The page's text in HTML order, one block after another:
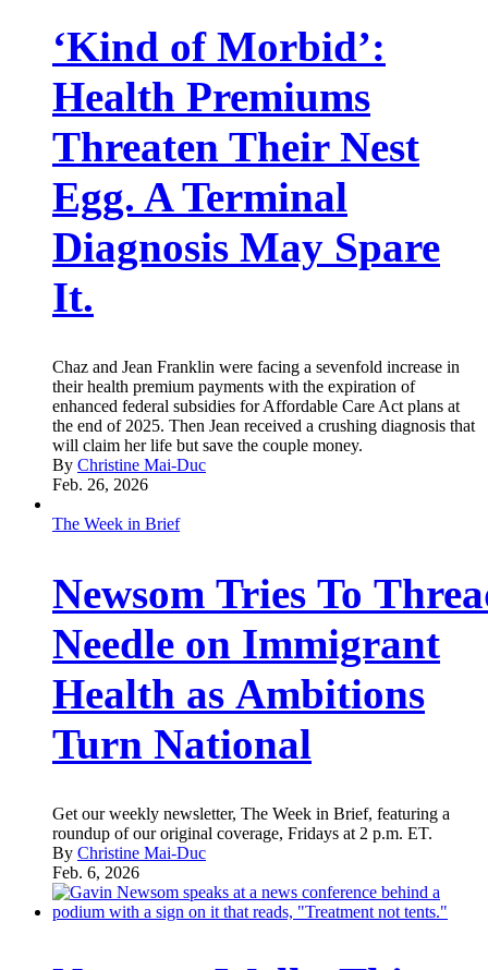
‘Kind of Morbid’:
Health Premiums
Threaten Their Nest
Egg. A Terminal
Diagnosis May Spare
It.
Chaz and Jean Franklin were facing a sevenfold increase in
their health premium payments with the expiration of
enhanced federal subsidies for Affordable Care Act plans at
the end of 2025. Then Jean received a crushing diagnosis that
will claim her life but save the couple money.
By Christine Mai-Duc
Feb. 26, 2026
The Week in Brief
Newsom Tries To
Needle on Immigrant
Health as Ambitions
Turn National
Get our weekly newsletter, The Week in Brief, featuring a
roundup of our original coverage, Fridays at 2 p.m. ET.
By Christine Mai-Duc
Feb. 6, 2026